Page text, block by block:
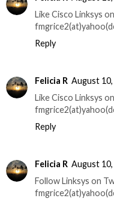
Like Cisco Linksys
Reply
Felicia R August
Like Cisco Linksys
Reply
Felicia R August
Follow Linksys on